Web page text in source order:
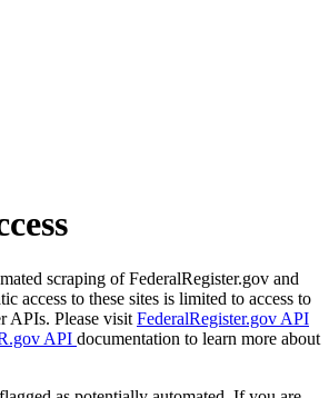
scraping of FederalRegister.gov and
access to these sites is limited to access to
APIs. Please visit FederalRegister.gov API
API documentation to learn more about